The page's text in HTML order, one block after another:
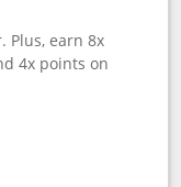
Plus, earn 8x
4x points on